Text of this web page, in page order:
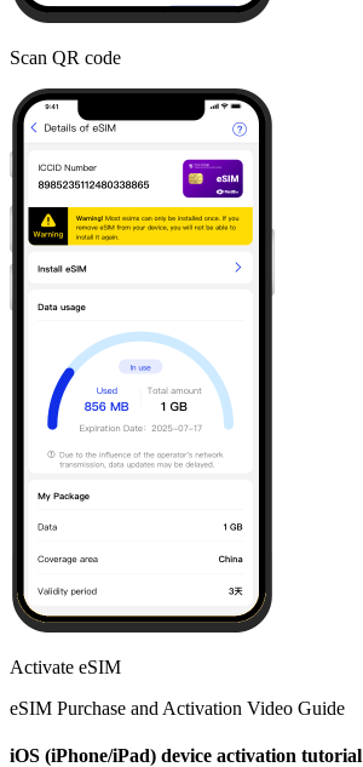
Scan QR code
Activate eSIM
eSIM Purchase and Activation Video Guide
iOS (iPhone/iPad) device activation tutorial